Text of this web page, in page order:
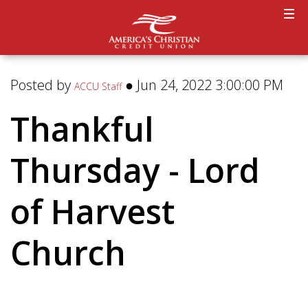
Posted by ACCU Staff● Jun 24, 2022 3:00:00 PM
Thankful
Thursday - Lord
of Harvest
Church